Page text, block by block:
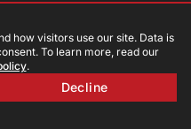
how visitors use our site. Data is
To learn more, read our
.
Decline